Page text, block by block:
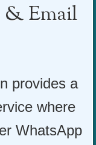
& Email
provides a
where
WhatsApp